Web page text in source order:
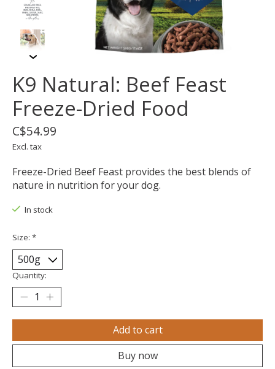
K9 Natural: Beef Feast
Freeze-Dried Food
C$54.99
Excl. tax
Freeze-Dried Beef Feast provides the best blends of
nature in nutrition for your dog.
In stock
Size: *
Quantity:
Add to cart
Buy now